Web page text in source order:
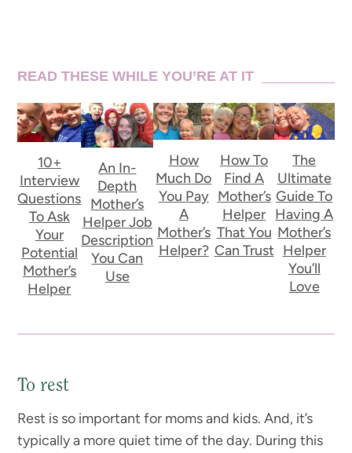
READ THESE WHILE YOU’RE AT IT
10+
Interview
Questions
To Ask
Your
Potential
Mother’s
Helper
An In-
Depth
Mother’s
Helper Job
Description
You Can
Use
How
Much Do
You Pay
A
Mother’s
Helper?
How To
Find A
Mother’s
Helper
That You
Can Trust
The
Ultimate
Guide To
Having A
Mother’s
Helper
You’ll
Love
To rest
Rest is so important for moms and kids. And, it’s
typically a more quiet time of the day. During this